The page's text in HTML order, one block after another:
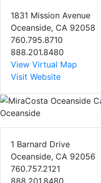
1831 Mission Avenue
Oceanside, CA 92058
760.795.8710
888.201.8480
View Virtual Map
Visit Website
Oceanside
1 Barnard Drive
Oceanside, CA 92056
760.757.2121
888.201.8480